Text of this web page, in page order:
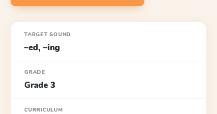
TARGET SOUND
–ed, –ing
GRADE
Grade 3
CURRICULUM